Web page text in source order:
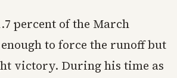
percent of the March
to force the runoff but
victory. During his time as